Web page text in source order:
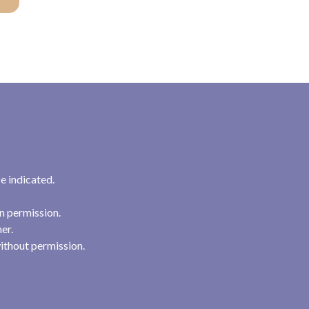
indicated.
permission.
permission.